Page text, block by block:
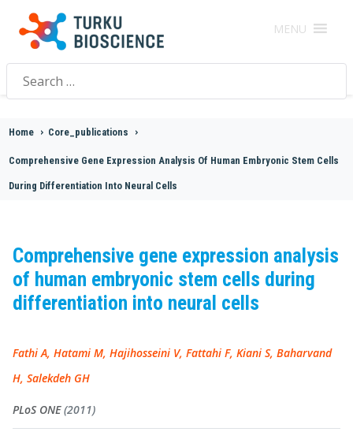
MENU
Search
for:
Home > Core_publications >
Comprehensive Gene Expression Analysis Of Human Embryonic Stem Cells
During Differentiation Into Neural Cells
Comprehensive gene expression analysis
of human embryonic stem cells during
differentiation into neural cells
Fathi A, Hatami M, Hajihosseini V, Fattahi F, Kiani S, Baharvand
H, Salekdeh GH
PLoS ONE(2011)